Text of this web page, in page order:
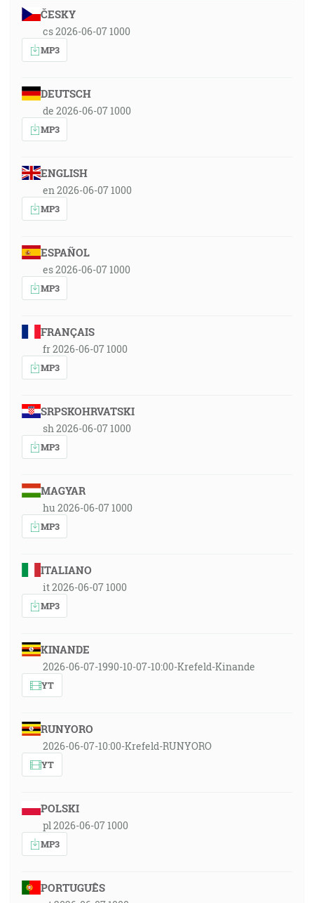
ČESKY
cs 2026-06-07 1000
MP3
DEUTSCH
de 2026-06-07 1000
MP3
ENGLISH
en 2026-06-07 1000
MP3
ESPAÑOL
es 2026-06-07 1000
MP3
FRANÇAIS
fr 2026-06-07 1000
MP3
SRPSKOHRVATSKI
sh 2026-06-07 1000
MP3
MAGYAR
hu 2026-06-07 1000
MP3
ITALIANO
it 2026-06-07 1000
MP3
KINANDE
2026-06-07-1990-10-07-10:00-Krefeld-Kinande
YT
RUNYORO
2026-06-07-10:00-Krefeld-RUNYORO
YT
POLSKI
pl 2026-06-07 1000
MP3
PORTUGUÊS